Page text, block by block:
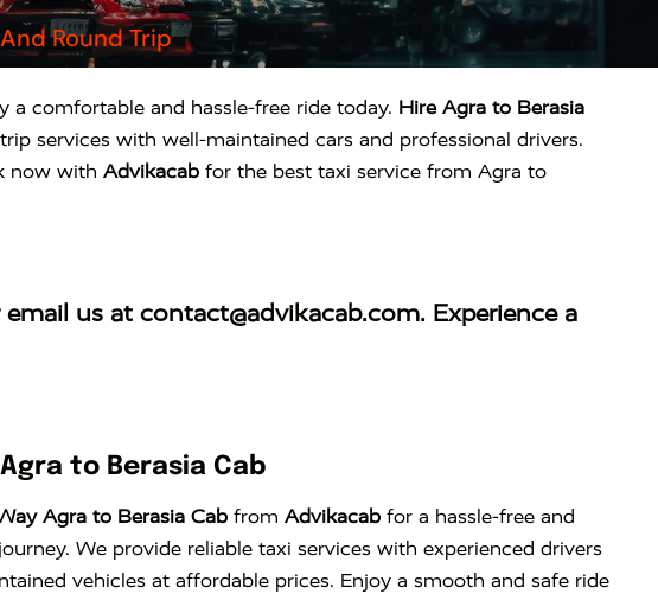
Round Trip
a comfortable and hassle-free ride today. Hire Agra to Berasia
services with well-maintained cars and professional drivers.
now with Advikacab for the best taxi service from Agra to
us at contact@advikacab.com. Experience a
Agra to Berasia Cab
Agra to Berasia Cab from Advikacab for a hassle-free and
We provide reliable taxi services with experienced drivers
vehicles at affordable prices. Enjoy a smooth and safe ride